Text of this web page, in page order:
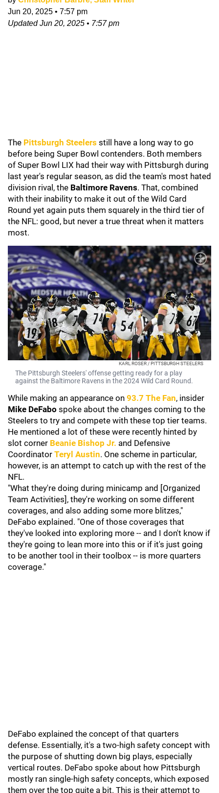
Jun 20, 2025 • 7:57 pm
UpdatedJun 20, 2025 • 7:57 pm
The Pittsburgh Steelers still have a long way to go
before being Super Bowl contenders. Both members
of Super Bowl LIX had their way with Pittsburgh during
last year's regular season, as did the team's most hated
division rival, the Baltimore Ravens. That, combined
with their inability to make it out of the Wild Card
Round yet again puts them squarely in the third tier of
the NFL: good, but never a true threat when it matters
most.
KARL ROSER / PITTSBURGH STEELERS
The Pittsburgh Steelers' offense getting ready for a play
against the Baltimore Ravens in the 2024 Wild Card Round.
While making an appearance on 93.7 The Fan, insider
Mike DeFabo spoke about the changes coming to the
Steelers to try and compete with these top tier teams.
He mentioned a lot of these were recently hinted by
slot corner Beanie Bishop Jr. and Defensive
Coordinator Teryl Austin. One scheme in particular,
however, is an attempt to catch up with the rest of the
NFL.
"What they're doing during minicamp and [Organized
Team Activities], they're working on some different
coverages, and also adding some more blitzes,"
DeFabo explained. "One of those coverages that
they've looked into exploring more -- and I don't know if
they're going to lean more into this or if it's just going
to be another tool in their toolbox -- is more quarters
coverage."
DeFabo explained the concept of that quarters
defense. Essentially, it's a two-high safety concept with
the purpose of shutting down big plays, especially
vertical routes. DeFabo spoke about how Pittsburgh
mostly ran single-high safety concepts, which exposed
them over the top quite a bit. This is their attempt to